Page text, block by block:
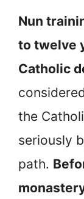
Nun
to twelve
Catholic
the
seriously
path.